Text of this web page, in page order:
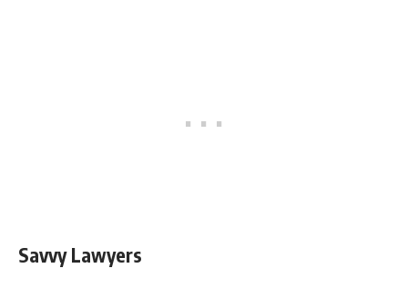
Savvy Lawyers